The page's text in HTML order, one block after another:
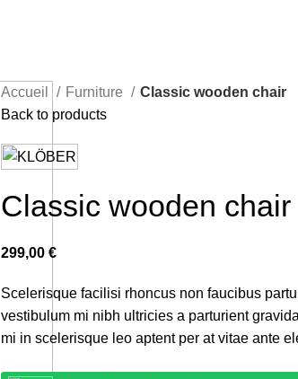
Accueil Furniture
Classic wooden chair
Back to products
Classic wooden chair
299,00 €
Scelerisque facilisi rhoncus non faucibus
vestibulum mi nibh ultricies a parturient
mi in scelerisque leo aptent per at vitae ante